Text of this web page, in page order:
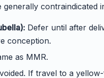
generally
Defer until after
conception.
as MMR.
If travel to a